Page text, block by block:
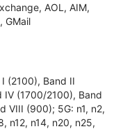
AOL, AIM,
GMail
(2100), Band II
IV (1700/2100), Band
VIII (900); 5G: n1, n2,
n12, n14, n20, n25,